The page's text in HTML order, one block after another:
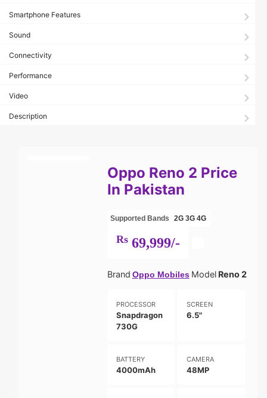
Smartphone Features
Sound
Connectivity
Performance
Video
Description
Oppo Reno 2 Price
In Pakistan
Supported Bands 2G 3G 4G
Rs69,999/-
Brand Oppo Mobiles ModelReno 2
PROCESSOR
Snapdragon
730G
SCREEN
6.5"
BATTERY
4000mAh
CAMERA
48MP